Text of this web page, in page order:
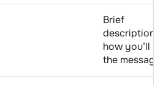
Brief
description
how you’ll
the message